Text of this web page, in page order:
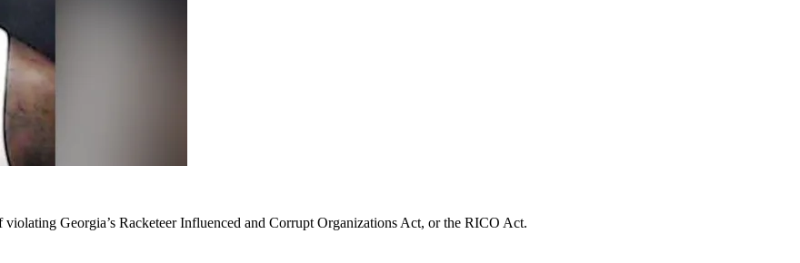
Georgia’s Racketeer Influenced and Corrupt Organizations Act, or the RICO Act.